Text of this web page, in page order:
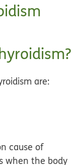
are:
cause of
when the body